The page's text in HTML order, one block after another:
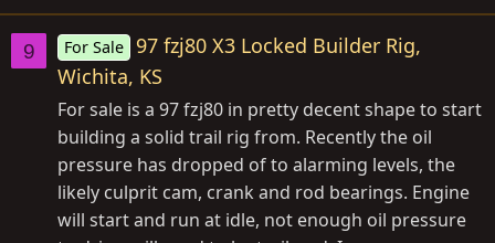
9 For Sale
97 fzj80 X3 Locked Builder Rig,
Wichita, KS
For sale is a 97 fzj80 in pretty decent shape to start
building a solid trail rig from. Recently the oil
pressure has dropped of to alarming levels, the
likely culprit cam, crank and rod bearings. Engine
will start and run at idle, not enough oil pressure